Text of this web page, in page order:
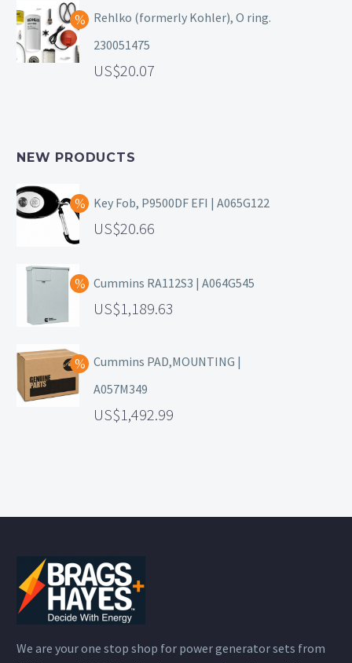
Rehlko (formerly Kohler), O ring.
230051475
20.07
NEW PRODUCTS
Key Fob, P9500DF EFI | A065G122
20.66
Cummins RA112S3 | A064G545
1,189.63
Cummins PAD,MOUNTING |
A057M349
1,492.99
We are your one stop shop for power generator sets from